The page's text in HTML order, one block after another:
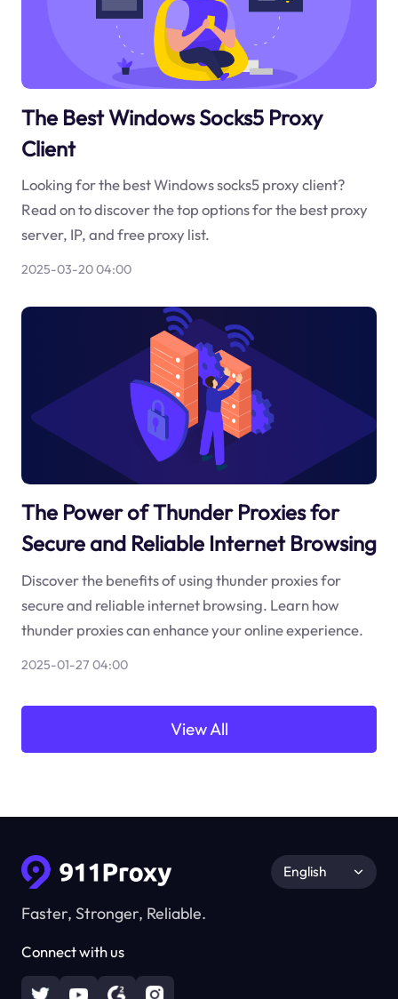
The Best Windows Socks5 Proxy
Client
Looking for the best Windows socks5 proxy client?
Read on to discover the top options for the best proxy
server, IP, and free proxy list.
2025-03-20 04:00
The Power of Thunder Proxies for
Secure and Reliable Internet Browsing
Discover the benefits of using thunder proxies for
secure and reliable internet browsing. Learn how
thunder proxies can enhance your online experience.
2025-01-27 04:00
View All
Faster, Stronger, Reliable.
Connect with us
English